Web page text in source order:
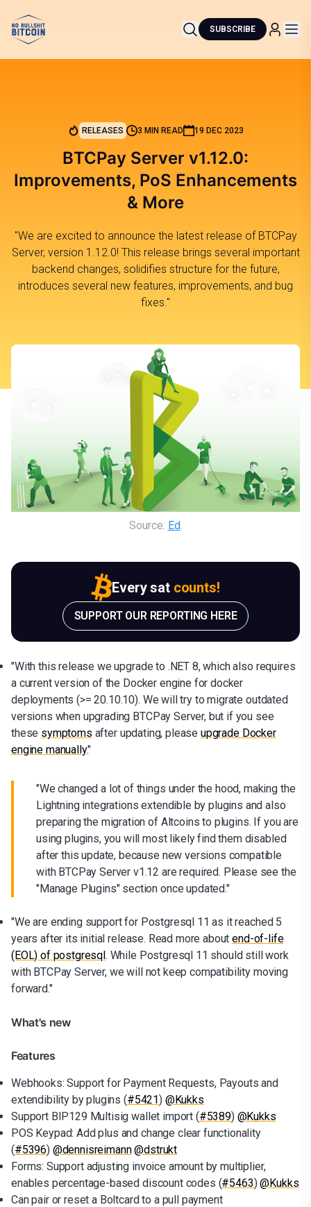
SUBSCRIBE
RELEASES 3 MIN READ 19 DEC 2023
BTCPay Server v1.12.0:
Improvements, PoS Enhancements
& More
"We are excited to announce the latest release of BTCPay
Server, version 1.12.0! This release brings several important
backend changes, solidifies structure for the future,
introduces several new features, improvements, and bug
fixes."
Source: Ed.
Every sat counts!
SUPPORT OUR REPORTING HERE
"With this release we upgrade to .NET 8, which also requires
a current version of the Docker engine for docker
deployments (>= 20.10.10). We will try to migrate outdated
versions when upgrading BTCPay Server, but if you see
these symptoms after updating, please upgrade Docker
engine manually."
"We changed a lot of things under the hood, making the
Lightning integrations extendible by plugins and also
preparing the migration of Altcoins to plugins. If you are
using plugins, you will most likely find them disabled
after this update, because new versions compatible
with BTCPay Server v1.12 are required. Please see the
"Manage Plugins" section once updated."
"We are ending support for Postgresql 11 as it reached 5
years after its initial release. Read more aboutend-of-life
(EOL) of postgresql. While Postgresql 11 should still work
with BTCPay Server, we will not keep compatibility moving
forward."
What's new
Features
Webhooks: Support for Payment Requests, Payouts and
extendibility by plugins (#5421) @Kukks
Support BIP129 Multisig wallet import (#5389) @Kukks
POS Keypad: Add plus and change clear functionality
(#5396) @dennisreimann @dstrukt
Forms: Support adjusting invoice amount by multiplier,
enables percentage-based discount codes (#5463)@Kukks
Can pair or reset a Boltcard to a pull payment